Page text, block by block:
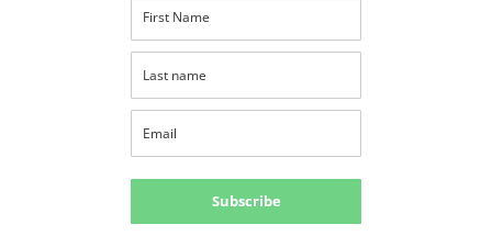
Subscribe